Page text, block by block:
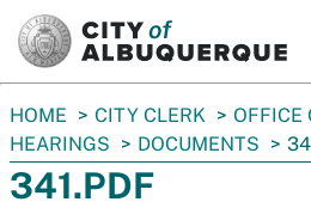
You
are
here:
HOME CITY CLERK
OFFICE
HEARINGS
DOCUMENTS
341.PDF